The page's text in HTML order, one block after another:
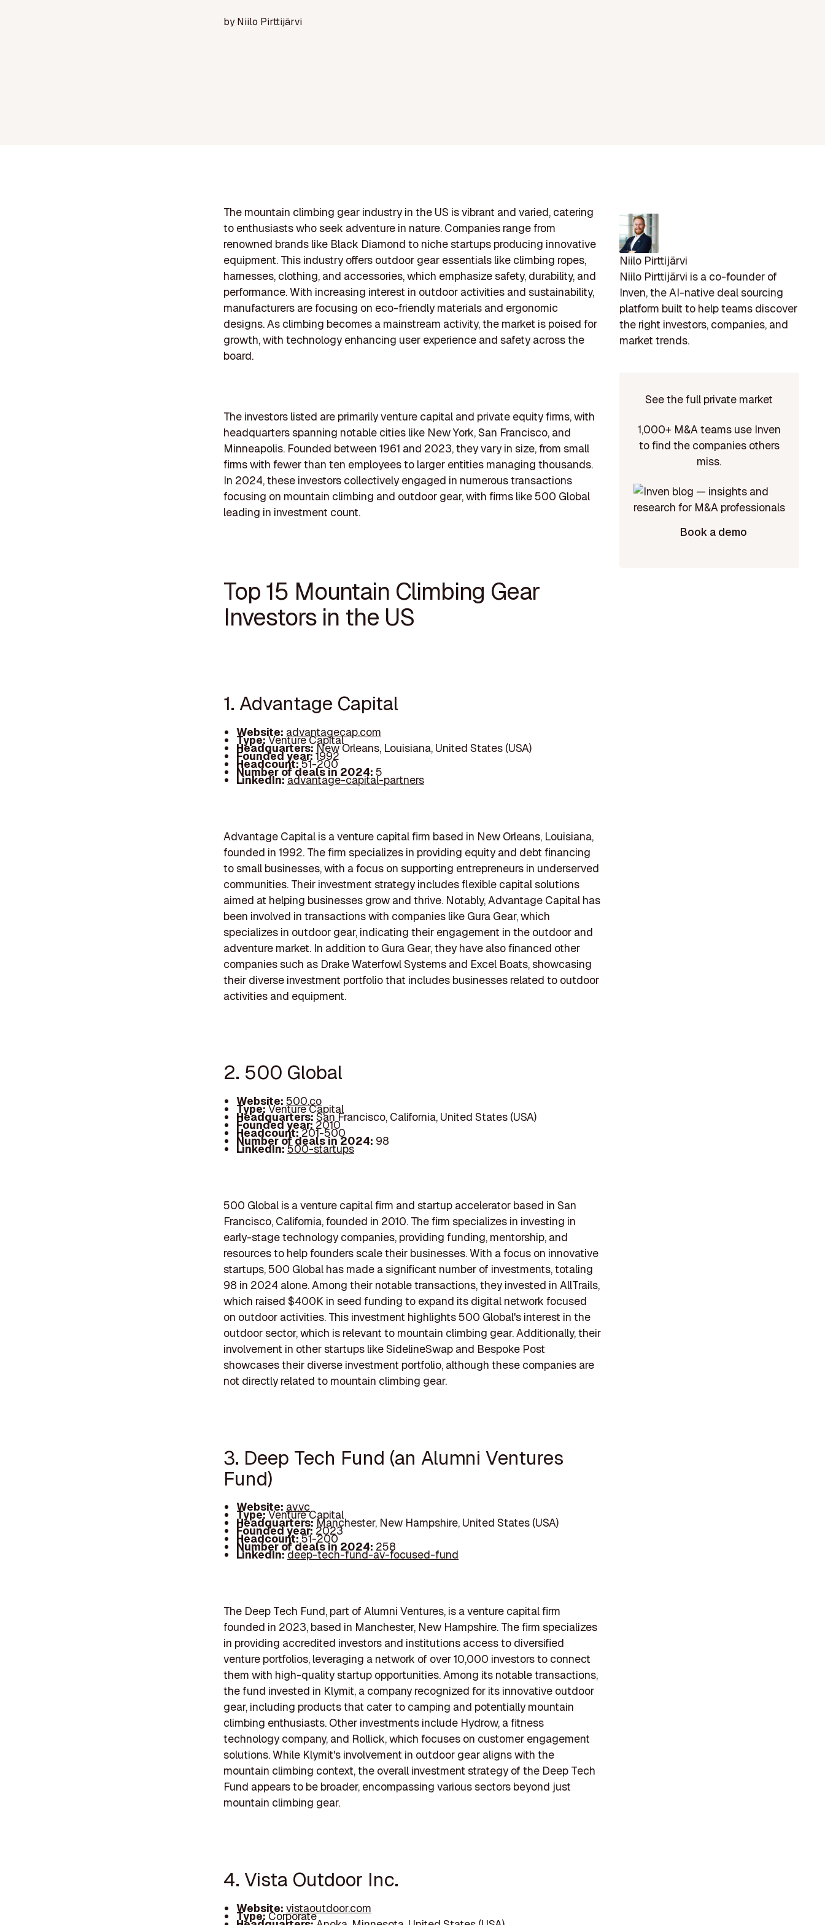
byNiilo Pirttijärvi
The mountain climbing gear industry in the US is vibrant and varied, catering
to enthusiasts who seek adventure in nature. Companies range from
renowned brands like Black Diamond to niche startups producing innovative
equipment. This industry offers outdoor gear essentials like climbing ropes,
harnesses, clothing, and accessories, which emphasize safety, durability, and
performance. With increasing interest in outdoor activities and sustainability,
manufacturers are focusing on eco-friendly materials and ergonomic
designs. As climbing becomes a mainstream activity, the market is poised for
growth, with technology enhancing user experience and safety across the
board.
The investors listed are primarily venture capital and private equity firms, with
headquarters spanning notable cities like New York, San Francisco, and
Minneapolis. Founded between 1961 and 2023, they vary in size, from small
firms with fewer than ten employees to larger entities managing thousands.
In 2024, these investors collectively engaged in numerous transactions
focusing on mountain climbing and outdoor gear, with firms like 500 Global
leading in investment count.
Top 15 Mountain Climbing Gear
Investors in the US
1. Advantage Capital
Website: advantagecap.com
Type:Venture Capital
Headquarters:New Orleans, Louisiana, United States (USA)
Founded year:1992
Headcount:51-200
Number of deals in 2024:5
LinkedIn:advantage-capital-partners
Advantage Capital is a venture capital firm based in New Orleans, Louisiana,
founded in 1992. The firm specializes in providing equity and debt financing
to small businesses, with a focus on supporting entrepreneurs in underserved
communities. Their investment strategy includes flexible capital solutions
aimed at helping businesses grow and thrive. Notably, Advantage Capital has
been involved in transactions with companies like Gura Gear, which
specializes in outdoor gear, indicating their engagement in the outdoor and
adventure market. In addition to Gura Gear, they have also financed other
companies such as Drake Waterfowl Systems and Excel Boats, showcasing
their diverse investment portfolio that includes businesses related to outdoor
activities and equipment.
2. 500 Global
Website:500.co
Type:Venture Capital
Headquarters:San Francisco, California, United States (USA)
Founded year: 2010
Headcount:201-500
Number of deals in 2024: 98
LinkedIn:500-startups
500 Global is a venture capital firm and startup accelerator based in San
Francisco, California, founded in 2010. The firm specializes in investing in
early-stage technology companies, providing funding, mentorship, and
resources to help founders scale their businesses. With a focus on innovative
startups, 500 Global has made a significant number of investments, totaling
98 in 2024 alone. Among their notable transactions, they invested in AllTrails,
which raised $400K in seed funding to expand its digital network focused
on outdoor activities. This investment highlights 500 Global's interest in the
outdoor sector, which is relevant to mountain climbing gear. Additionally, their
involvement in other startups like SidelineSwap and Bespoke Post
showcases their diverse investment portfolio, although these companies are
not directly related to mountain climbing gear.
3. Deep Tech Fund (an Alumni Ventures
Fund)
Website: av.vc
Type:Venture Capital
Headquarters:Manchester, New Hampshire, United States (USA)
Founded year: 2023
Headcount:51-200
Number of deals in 2024: 258
LinkedIn:deep-tech-fund-av-focused-fund
The Deep Tech Fund, part of Alumni Ventures, is a venture capital firm
founded in 2023, based in Manchester, New Hampshire. The firm specializes
in providing accredited investors and institutions access to diversified
venture portfolios, leveraging a network of over 10,000 investors to connect
them with high-quality startup opportunities. Among its notable transactions,
the fund invested in Klymit, a company recognized for its innovative outdoor
gear, including products that cater to camping and potentially mountain
climbing enthusiasts. Other investments include Hydrow, a fitness
technology company, and Rollick, which focuses on customer engagement
solutions. While Klymit's involvement in outdoor gear aligns with the
mountain climbing context, the overall investment strategy of the Deep Tech
Fund appears to be broader, encompassing various sectors beyond just
mountain climbing gear.
4. Vista Outdoor Inc.
Website:vistaoutdoor.com
Type:Corporate
Niilo Pirttijärvi
Niilo Pirttijärvi is a co-founder of
Inven, the AI-native deal sourcing
platform built to help teams discover
the right investors, companies, and
market trends.
See the full private market
1,000+ M&A teams use Inven
to find the companies others
miss.
Book a demo